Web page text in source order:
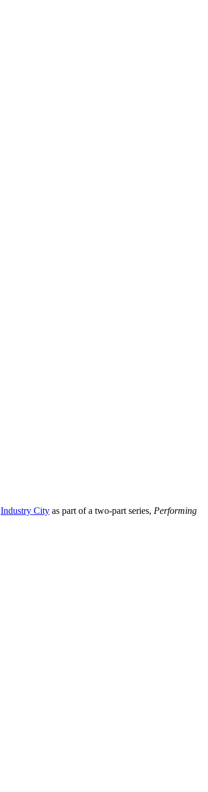
Industry City as part of a two-part series, Performing